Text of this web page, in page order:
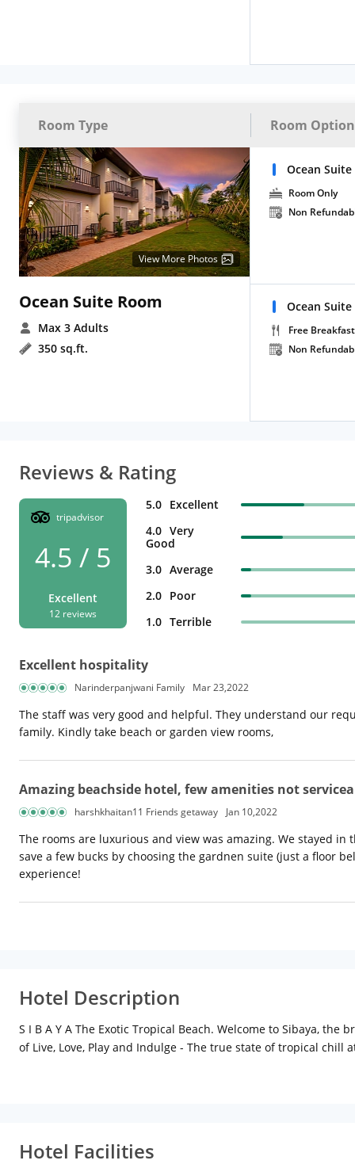
Room Type Room
View More Photos
Ocean Suite Room
Max 3 Adults
350 sq.ft.
Ocean
Room Only
Non
Ocean
Free Breakfast
Non
Reviews & Rating
tripadvisor
4.5 / 5
Excellent
12 reviews
5.0 Excellent
4.0 Very
Good
3.0 Average
2.0 Poor
1.0 Terrible
Excellent hospitality
Narinderpanjwani Family Mar 23,2022
The staff was very good and helpful. They understand our
family. Kindly take beach or garden view rooms,
Amazing beachside hotel, few amenities not
harshkhaitan11 Friends getaway Jan 10,2022
The rooms are luxurious and view was amazing. We stayed
save a few bucks by choosing the gardnen suite (just a floor
experience!
Hotel Description
S I B A Y A The Exotic Tropical Beach. Welcome to Sibaya,
of Live, Love, Play and Indulge - The true state of tropical chill
rejuvenating treatments at our tropical Spa to get you
Hotel Facilities